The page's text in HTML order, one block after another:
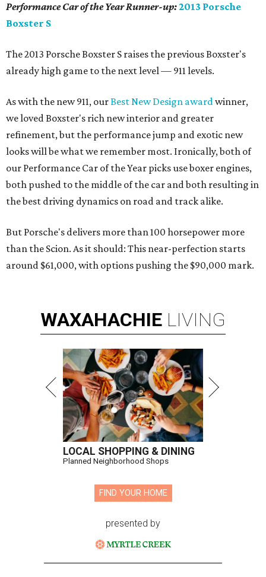
Performance Car of the Year Runner-up:2013 Porsche
Boxster S
The 2013 Porsche Boxster S raises the previous Boxster's
already high game to the next level — 911 levels.
As with the new 911, ourBest New Design awardwinner,
we loved Boxster's rich new interior and greater
refinement, but the performance jump and exotic new
looks will be what we remember most. Ironically, both of
our Performance Car of the Year picks use boxer engines,
both pushed to the middle of the car and both resulting in
the best driving dynamics on road and track alike.
But Porsche's delivers more than 100 horsepower more
than the Scion. As it should: This near-perfection starts
around $61,000, with options pushing the $90,000 mark.
WAXAHACHIE LIVING
LOCAL SHOPPING & DINING
Planned Neighborhood Shops
FIND YOUR HOME
presented by